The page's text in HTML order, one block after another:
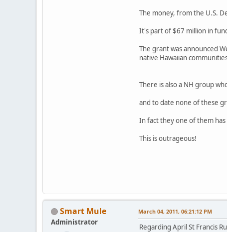
The money, from the U.S.
It's part of $67 million in
The grant was announced
native Hawaiian
There is also a NH group
and to date none of these
In fact they one of them
This is outrageous!
Smart Mule
Administrator
March 04, 2011, 06:21:12 PM
Regarding April St Francis